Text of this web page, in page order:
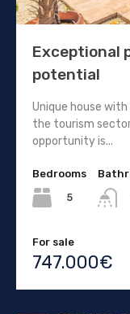
Exceptional
potential
Unique house
the tourism
opportunity is...
Bedrooms
5
For sale
747.000€